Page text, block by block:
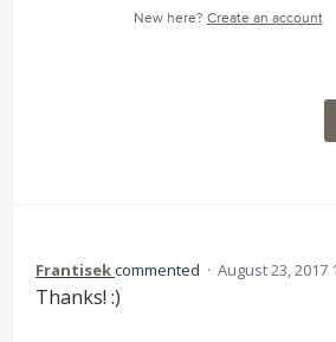
New here? Create an account
Frantisekcommented · August 23, 2017
Thanks! :)